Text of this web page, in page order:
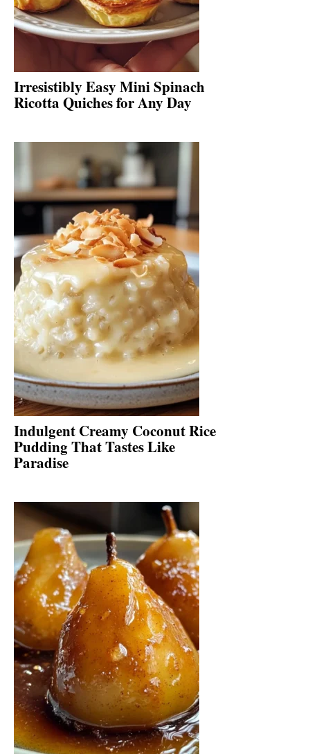
Irresistibly Easy Mini Spinach
Ricotta Quiches for Any Day
Indulgent Creamy Coconut Rice
Pudding That Tastes Like
Paradise